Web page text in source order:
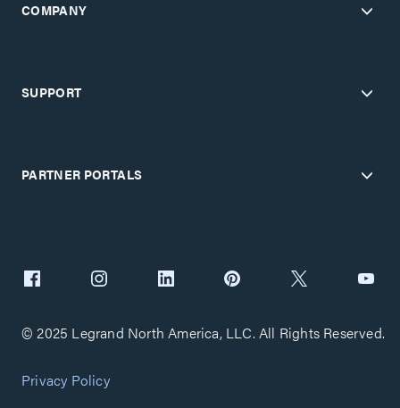
COMPANY
SUPPORT
PARTNER PORTALS
© 2025 Legrand North America, LLC. All Rights Reserved.
Privacy Policy